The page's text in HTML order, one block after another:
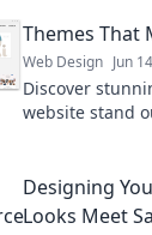
Themes That
Web Design Jun
Discover
website stand
Designing
Looks Meet